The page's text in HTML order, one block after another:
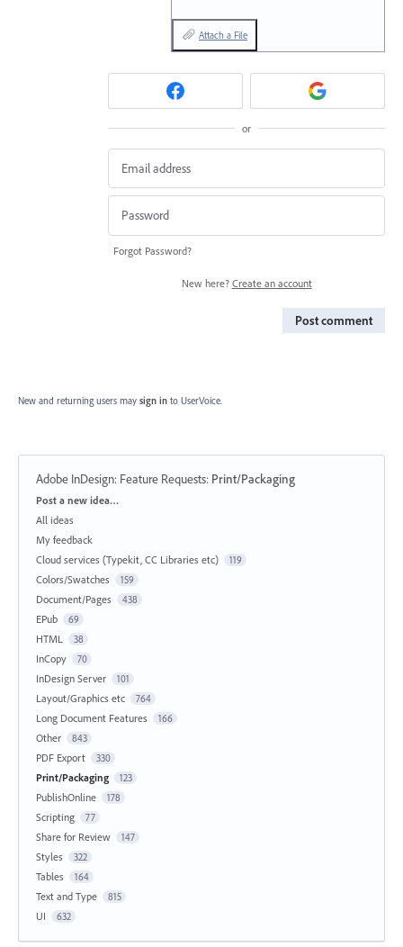
Attach a File
or
Forgot Password?
New here? Create an account
Post comment
New and returning users may sign in to UserVoice.
Adobe InDesign: Feature Requests: Print/Packaging
Categories
Post a new idea…
All ideas
My feedback
Cloud services (Typekit, CC Libraries etc)
119
Colors/Swatches 159
Document/Pages 438
EPub 69
HTML 38
InCopy 70
InDesign Server 101
Layout/Graphics etc 764
Long Document Features 166
Other 843
PDF Export 330
Print/Packaging 123
PublishOnline 178
Scripting 77
Share for Review 147
Styles 322
Tables 164
Text and Type 815
UI 632